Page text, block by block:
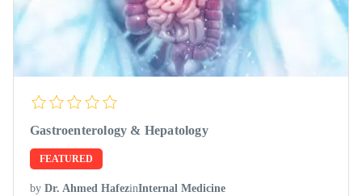
Gastroenterology & Hepatology
FEATURED
by Dr. Ahmed HafezinInternal Medicine